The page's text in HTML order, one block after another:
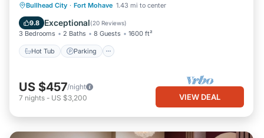
Bullhead City · Fort Mohave 1.43 mi to center
9.8 Exceptional(20 Reviews)
3 Bedrooms 2 Baths 8 Guests 1600 ft²
Hot Tub Parking
Hot Tub Parking
Pool
Ocean View
US $457/night
7 nights - US $3,200 VIEW DEAL